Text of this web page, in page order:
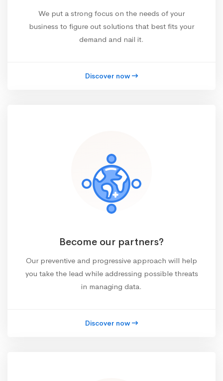
We put a strong focus on the needs of your
business to figure out solutions that best fits your
demand and nail it.
Discover now
Become our partners?
Our preventive and progressive approach will help
you take the lead while addressing possible threats
in managing data.
Discover now